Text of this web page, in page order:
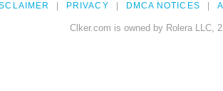
PRIVACY DMCA NOTICES
Clker.com is owned by Rolera LLC,